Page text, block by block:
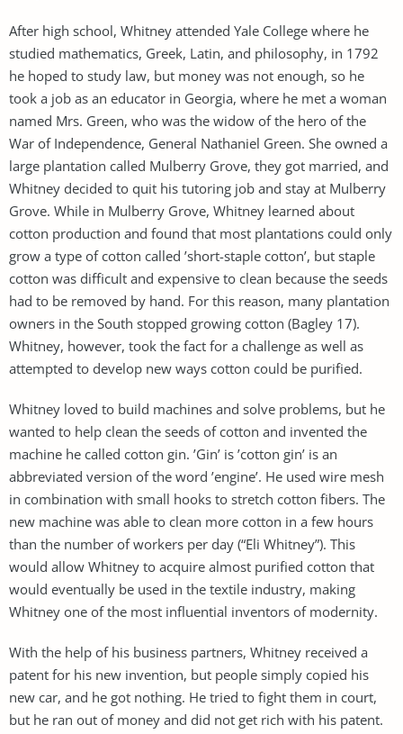
After high school, Whitney attended Yale College where he
studied mathematics, Greek, Latin, and philosophy, in 1792
he hoped to study law, but money was not enough, so he
took a job as an educator in Georgia, where he met a woman
named Mrs. Green, who was the widow of the hero of the
War of Independence, General Nathaniel Green. She owned a
large plantation called Mulberry Grove, they got married, and
Whitney decided to quit his tutoring job and stay at Mulberry
Grove. While in Mulberry Grove, Whitney learned about
cotton production and found that most plantations could only
grow a type of cotton called ’short-staple cotton’, but staple
cotton was difficult and expensive to clean because the seeds
had to be removed by hand. For this reason, many plantation
owners in the South stopped growing cotton (Bagley 17).
Whitney, however, took the fact for a challenge as well as
attempted to develop new ways cotton could be purified.
Whitney loved to build machines and solve problems, but he
wanted to help clean the seeds of cotton and invented the
machine he called cotton gin. ’Gin’ is ’cotton gin’ is an
abbreviated version of the word ’engine’. He used wire mesh
in combination with small hooks to stretch cotton fibers. The
new machine was able to clean more cotton in a few hours
than the number of workers per day (“Eli Whitney”). This
would allow Whitney to acquire almost purified cotton that
would eventually be used in the textile industry, making
Whitney one of the most influential inventors of modernity.
With the help of his business partners, Whitney received a
patent for his new invention, but people simply copied his
new car, and he got nothing. He tried to fight them in court,
but he ran out of money and did not get rich with his patent.